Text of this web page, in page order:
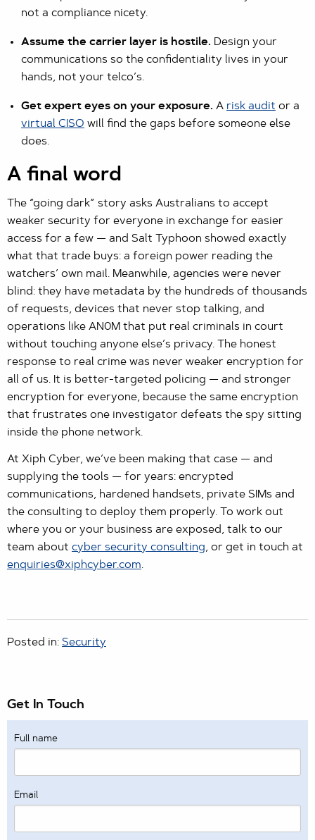
not a compliance nicety.
Assume the carrier layer is hostile. Design your
communications so the confidentiality lives in your
hands, not your telco’s.
Get expert eyes on your exposure. A risk audit or a
virtual CISO will find the gaps before someone else
does.
A final word
The “going dark” story asks Australians to accept
weaker security for everyone in exchange for easier
access for a few — and Salt Typhoon showed exactly
what that trade buys: a foreign power reading the
watchers’ own mail. Meanwhile, agencies were never
blind: they have metadata by the hundreds of thousands
of requests, devices that never stop talking, and
operations like AN0M that put real criminals in court
without touching anyone else’s privacy. The honest
response to real crime was never weaker encryption for
all of us. It is better-targeted policing — and stronger
encryption for everyone, because the same encryption
that frustrates one investigator defeats the spy sitting
inside the phone network.
At Xiph Cyber, we’ve been making that case — and
supplying the tools — for years: encrypted
communications, hardened handsets, private SIMs and
the consulting to deploy them properly. To work out
where you or your business are exposed, talk to our
team about cyber security consulting, or get in touch at
enquiries@xiphcyber.com.
Posted in: Security
Get In Touch
Full name
Email